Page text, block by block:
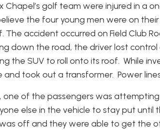
Chapel’s golf team were injured in a
the four young men were on
The accident occurred on Field Club
down the road, the driver lost
the SUV to roll onto its roof. While
and took out a transformer. Power
one of the passengers was
else in the vehicle to stay put until
off and they were able to get the